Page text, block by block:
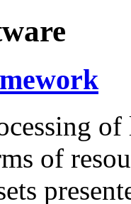
of
of